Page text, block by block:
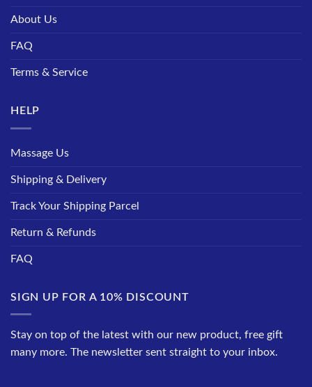
About Us
FAQ
Terms & Service
HELP
Massage Us
Shipping & Delivery
Track Your Shipping Parcel
Return & Refunds
FAQ
SIGN UP FOR A 10% DISCOUNT
Stay on top of the latest with our new product, free gift
many more. The newsletter sent straight to your inbox.